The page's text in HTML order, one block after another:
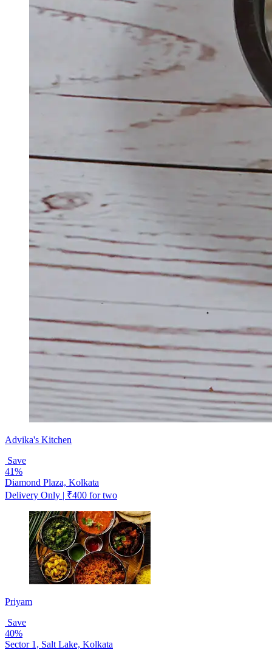
Advika's Kitchen
Save
41%
Diamond Plaza, Kolkata
Delivery Only | ₹400 for two
Priyam
Save
40%
Sector 1, Salt Lake, Kolkata